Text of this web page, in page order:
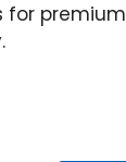
for premium